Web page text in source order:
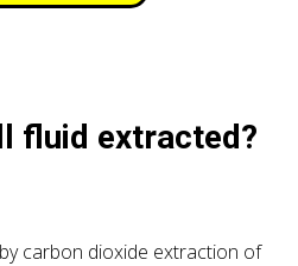
fluid extracted?
carbon dioxide extraction of